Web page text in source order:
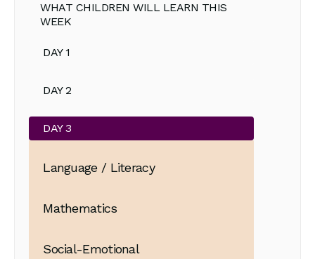
WHAT CHILDREN WILL LEARN THIS
WEEK
DAY 1
DAY 2
DAY 3
Language / Literacy
Mathematics
Social-Emotional